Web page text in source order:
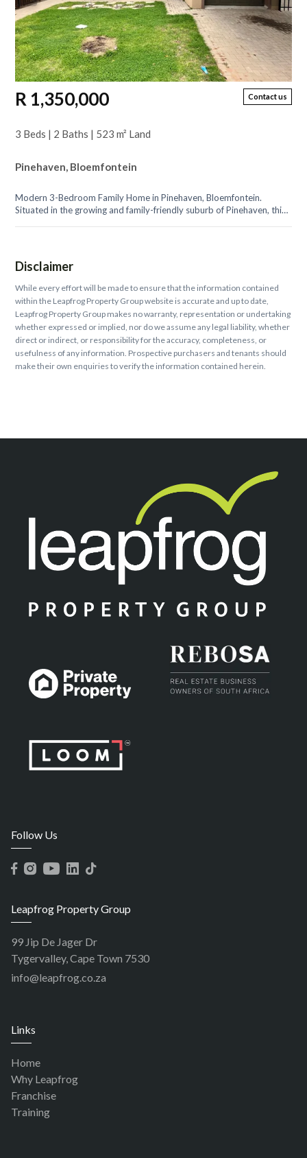
Contact us
R 1,350,000
3 Beds | 2 Baths | 523 m² Land
Pinehaven, Bloemfontein
Modern 3-Bedroom Family Home in Pinehaven, Bloemfontein.
Situated in the growing and family-friendly suburb of Pinehaven, this
Disclaimer
While every effort will be made to ensure that the information contained
within the Leapfrog Property Group website is accurate and up to date,
Leapfrog Property Group makes no warranty, representation or undertaking
whether expressed or implied, nor do we assume any legal liability, whether
direct or indirect, or responsibility for the accuracy, completeness, or
usefulness of any information. Prospective purchasers and tenants should
make their own enquiries to verify the information contained herein.
Follow Us
Leapfrog Property Group
99 Jip De Jager Dr
Tygervalley, Cape Town 7530
info@leapfrog.co.za
Links
Home
Why Leapfrog
Franchise
Training